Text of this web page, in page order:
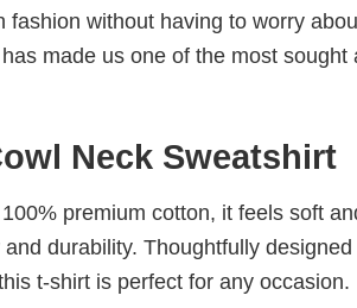
without having to worry
made us one of the most sought
Neck Sweatshirt
premium cotton, it feels soft
durability. Thoughtfully
t-shirt is perfect for any occasion.